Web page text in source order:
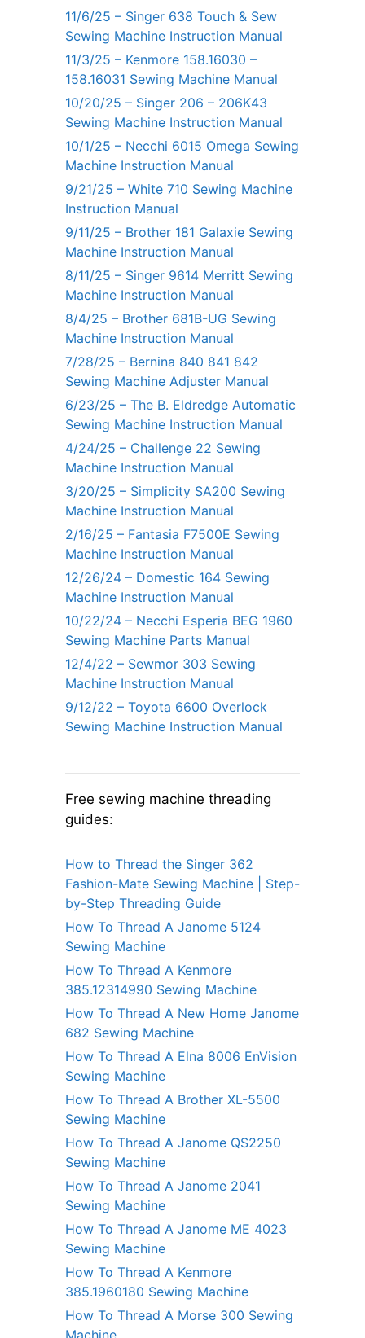
11/6/25 – Singer 638 Touch & Sew
Sewing Machine Instruction Manual
11/3/25 – Kenmore 158.16030 –
158.16031 Sewing Machine Manual
10/20/25 – Singer 206 – 206K43
Sewing Machine Instruction Manual
10/1/25 – Necchi 6015 Omega Sewing
Machine Instruction Manual
9/21/25 – White 710 Sewing Machine
Instruction Manual
9/11/25 – Brother 181 Galaxie Sewing
Machine Instruction Manual
8/11/25 – Singer 9614 Merritt Sewing
Machine Instruction Manual
8/4/25 – Brother 681B-UG Sewing
Machine Instruction Manual
7/28/25 – Bernina 840 841 842
Sewing Machine Adjuster Manual
6/23/25 – The B. Eldredge Automatic
Sewing Machine Instruction Manual
4/24/25 – Challenge 22 Sewing
Machine Instruction Manual
3/20/25 – Simplicity SA200 Sewing
Machine Instruction Manual
2/16/25 – Fantasia F7500E Sewing
Machine Instruction Manual
12/26/24 – Domestic 164 Sewing
Machine Instruction Manual
10/22/24 – Necchi Esperia BEG 1960
Sewing Machine Parts Manual
12/4/22 – Sewmor 303 Sewing
Machine Instruction Manual
9/12/22 – Toyota 6600 Overlock
Sewing Machine Instruction Manual
Free sewing machine threading
guides:
How to Thread the Singer 362
Fashion-Mate Sewing Machine | Step-
by-Step Threading Guide
How To Thread A Janome 5124
Sewing Machine
How To Thread A Kenmore
385.12314990 Sewing Machine
How To Thread A New Home Janome
682 Sewing Machine
How To Thread A Elna 8006 EnVision
Sewing Machine
How To Thread A Brother XL-5500
Sewing Machine
How To Thread A Janome QS2250
Sewing Machine
How To Thread A Janome 2041
Sewing Machine
How To Thread A Janome ME 4023
Sewing Machine
How To Thread A Kenmore
385.1960180 Sewing Machine
How To Thread A Morse 300 Sewing